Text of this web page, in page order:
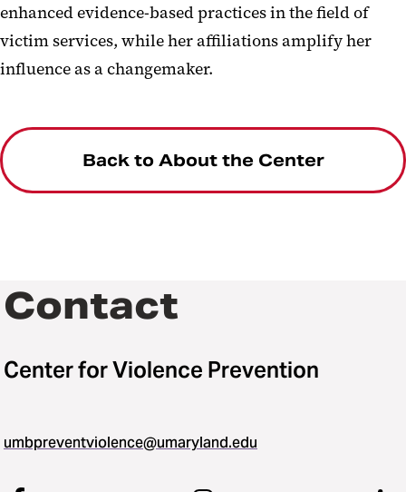
enhanced evidence-based practices in the field of
victim services, while her affiliations amplify her
influence as a changemaker.
Back to About the Center
Contact
Center for Violence Prevention
umbpreventviolence@umaryland.edu